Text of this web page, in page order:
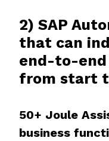
2) SAP
that can
end-to-end
from start
50+ Joule
business